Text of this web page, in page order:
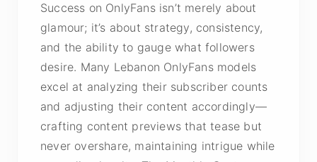
Success on OnlyFans isn’t merely about
glamour; it’s about strategy, consistency,
and the ability to gauge what followers
desire. Many Lebanon OnlyFans models
excel at analyzing their subscriber counts
and adjusting their content accordingly—
crafting content previews that tease but
never overshare, maintaining intrigue while